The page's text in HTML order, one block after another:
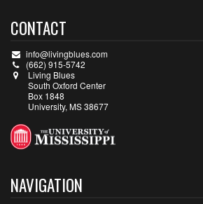
CONTACT
info@livingblues.com
(662) 915-5742
Living Blues
South Oxford Center
Box 1848
University, MS 38677
NAVIGATION